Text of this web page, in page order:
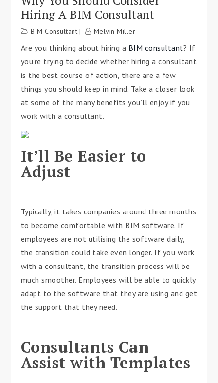
Hiring A BIM Consultant
BIM Consultant Melvin Miller
Are you thinking about hiring a BIM consultant? If
you’re trying to decide whether hiring a consultant
is the best course of action, there are a few
things you should keep in mind. Take a closer look
at some of the many benefits you’ll enjoy if you
work with a consultant.
It’ll Be Easier to
Adjust
Typically, it takes companies around three months
to become comfortable with BIM software. If
employees are not utilising the software daily,
the transition could take even longer. If you work
with a consultant, the transition process will be
much smoother. Employees will be able to quickly
adapt to the software that they are using and get
the support that they need.
Consultants Can
Assist with Templates